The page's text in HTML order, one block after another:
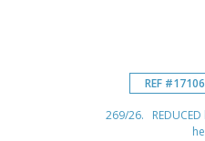
REF #17106
269/26.